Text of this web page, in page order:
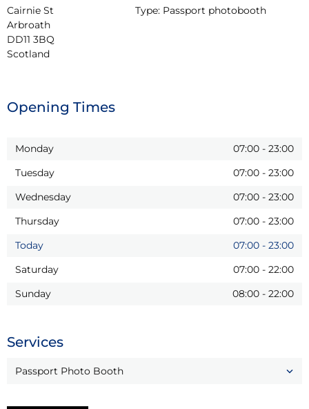
Cairnie St
Arbroath
DD11 3BQ
Scotland
Type: Passport photobooth
Opening Times
Monday 07:00 - 23:00
Tuesday
07:00 - 23:00
Wednesday
07:00 - 23:00
Thursday
07:00 - 23:00
Today
07:00 - 23:00
Saturday
07:00 - 22:00
Sunday
08:00 - 22:00
Services
Passport Photo Booth